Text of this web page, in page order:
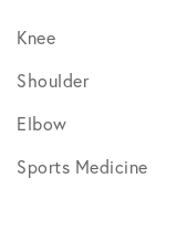
Knee
Shoulder
Elbow
Sports Medicine